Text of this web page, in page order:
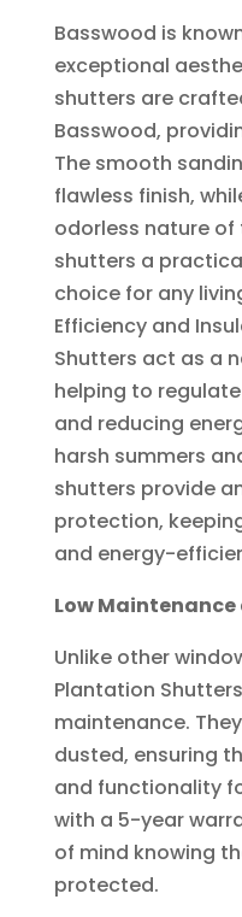
Basswood is
exceptional
shutters are
Basswood,
The smooth
flawless finish,
odorless nature
shutters a
choice for any
Efficiency and
Shutters act as a
helping to
and reducing
harsh summers
shutters provide
protection,
and energy-
Low
Unlike other
Plantation
maintenance.
dusted, ensuring
and functionality
with a 5-year
of mind knowing
protected.